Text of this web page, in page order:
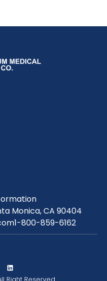
Monica, CA 90404
1-800-859-6162